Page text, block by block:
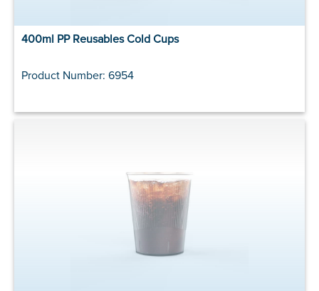
400ml PP Reusables Cold Cups
Product Number: 6954